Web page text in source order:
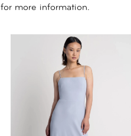
for more information.